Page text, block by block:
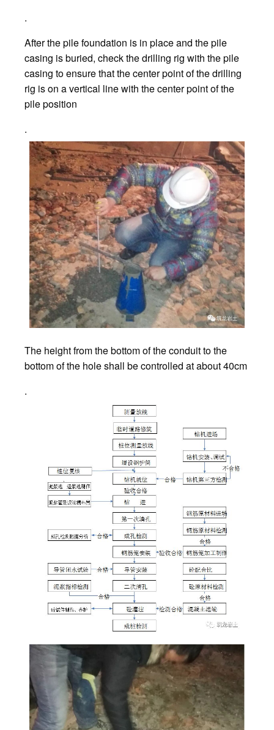
.
After the pile foundation is in place and the pile
casing is buried, check the drilling rig with the pile
casing to ensure that the center point of the drilling
rig is on a vertical line with the center point of the
pile position
.
The height from the bottom of the conduit to the
bottom of the hole shall be controlled at about 40cm
.